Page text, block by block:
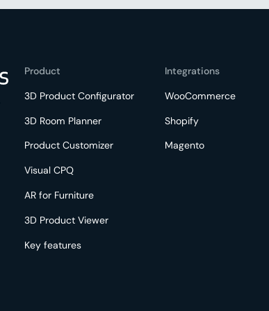
Product
3D Product Configurator
3D Room Planner
Product Customizer
Visual CPQ
AR for Furniture
3D Product Viewer
Key features
Integrations
WooCommerce
Shopify
Magento